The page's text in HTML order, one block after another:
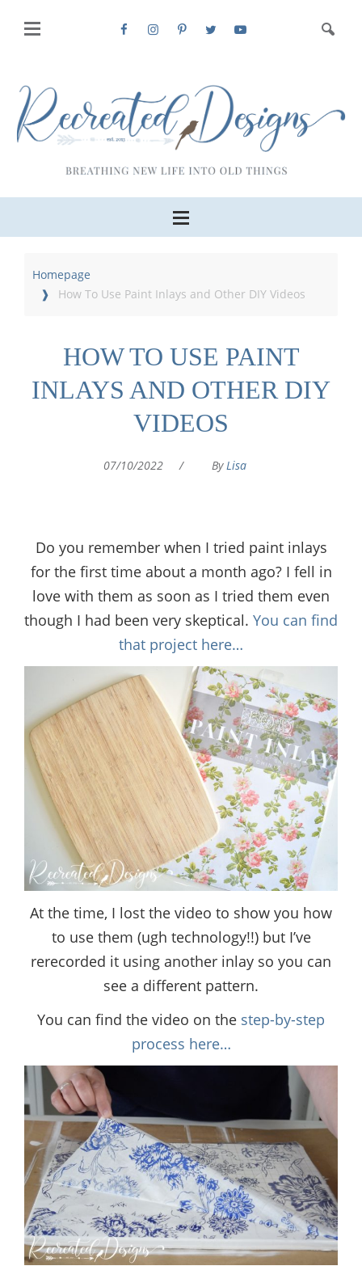
Homepage
How To Use Paint Inlays and Other DIY Videos
HOW TO USE PAINT
INLAYS AND OTHER DIY
VIDEOS
07/10/2022 / By Lisa
Do you remember when I tried paint inlays
for the first time about a month ago? I fell in
love with them as soon as I tried them even
though I had been very skeptical. You can find
that project here…
At the time, I lost the video to show you how
to use them (ugh technology!!) but I’ve
rerecorded it using another inlay so you can
see a different pattern.
You can find the video on the step-by-step
process here…